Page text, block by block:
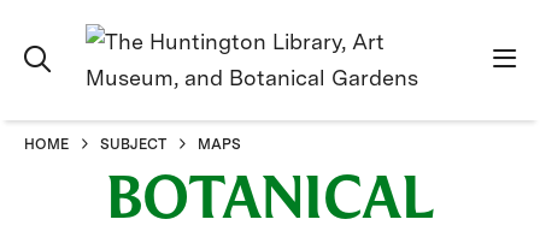
HOME SUBJECT MAPS
BOTANICAL